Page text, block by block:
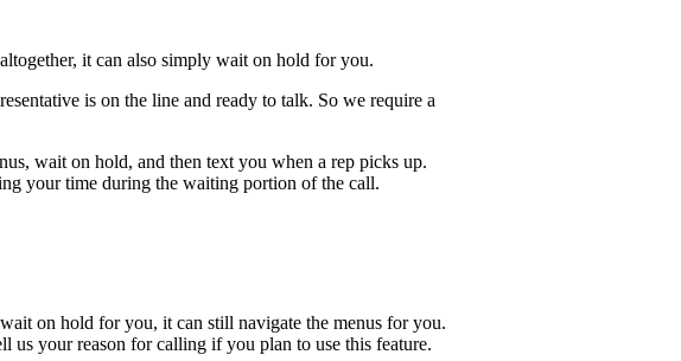
it can also simply wait on hold for you.
is on the line and ready to talk. So we require a
wait on hold, and then text you when a rep picks up.
your time during the waiting portion of the call.
on hold for you, it can still navigate the menus for you.
your reason for calling if you plan to use this feature.